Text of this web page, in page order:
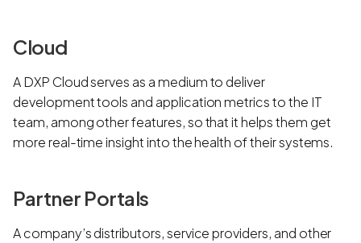
Cloud
A DXP Cloud serves as a medium to deliver
development tools and application metrics to the IT
team, among other features, so that it helps them get
more real-time insight into the health of their systems.
Partner Portals
A company’s distributors, service providers, and other